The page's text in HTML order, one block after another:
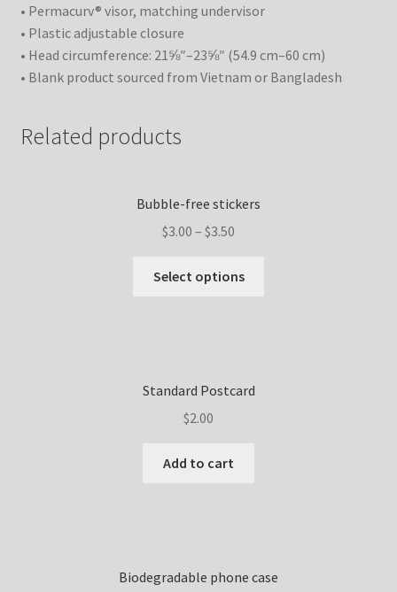
• Permacurv® visor, matching undervisor
• Plastic adjustable closure
• Head circumference: 21⅝″–23⅝″ (54.9 cm–60 cm)
• Blank product sourced from Vietnam or Bangladesh
Related products
Bubble-free stickers
$3.00 – $3.50
Select options
Standard Postcard
$2.00
Add to cart
Biodegradable phone case